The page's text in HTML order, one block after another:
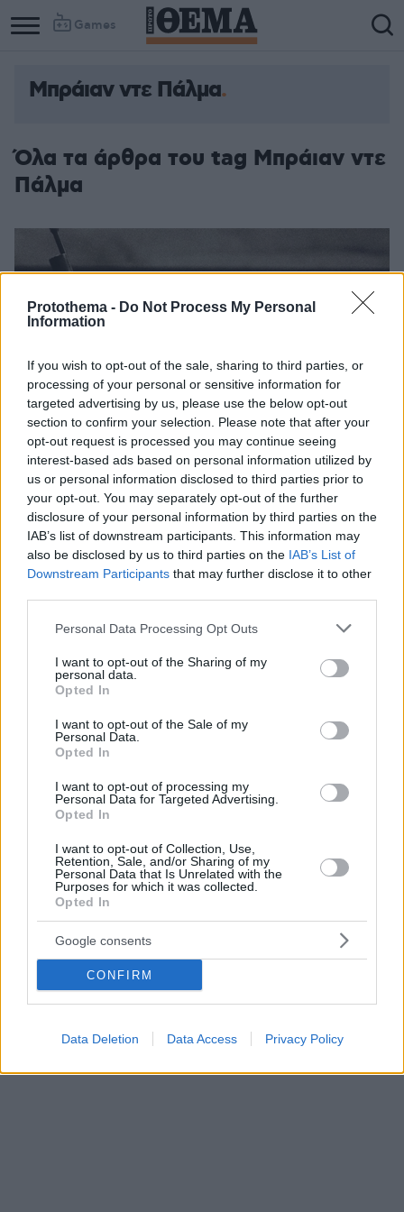
Protothema - Do Not Process My Personal
Information
If you wish to opt-out of the sale, sharing to third parties, or
processing of your personal or sensitive information for
targeted advertising by us, please use the below opt-out
section to confirm your selection. Please note that after your
opt-out request is processed you may continue seeing
interest-based ads based on personal information utilized by
us or personal information disclosed to third parties prior to
your opt-out. You may separately opt-out of the further
disclosure of your personal information by third parties on the
IAB’s list of downstream participants. This information may
also be disclosed by us to third parties on the IAB’s List of
Downstream Participants that may further disclose it to other
Please note that this website/app uses one or more Google
not limited to your visit or usage behaviour. You may click to
grant or deny consent to Google and its third-party tags to
use your data for below specified purposes in below Google
consent section.
Personal Data Processing Opt Outs
I want to opt-out of the Sharing of my
personal data.
Opted In
I want to opt-out of the Sale of my
Personal Data.
Opted In
I want to opt-out of processing my
Personal Data for Targeted Advertising.
Opted In
I want to opt-out of Collection, Use,
Retention, Sale, and/or Sharing of my
Personal Data that Is Unrelated with the
Purposes for which it was collected.
Opted In
Google consents
CONFIRM
Data Deletion Data Access Privacy Policy
Games
Μπράιαν ντε Πάλμα
Όλα τα άρθρα του tag Μπράιαν ντε
Πάλμα
του σκηνοθέτη και το «θάψιμο» των κριτικών
Στην αυτοβιογραφία του διάσημου ηθοποιού ένα
που «σημάδεψε» ανεξίτηλα την κινηματογραφική του
διαδρομή
10.07.2025, 07:46 33